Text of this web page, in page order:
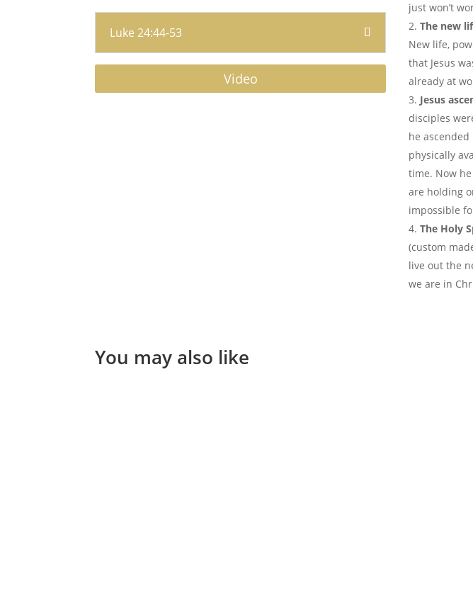
Luke 24:44-53
Video
just won’t
The new
New life,
that Jesus
already at
Jesus
disciples
he
physically
time. Now
are holding
impossible
The Holy
(custom
live out the
we are in
You may also like